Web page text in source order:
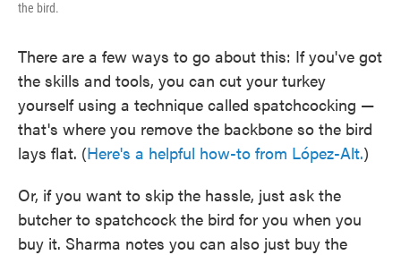
the bird.
There are a few ways to go about this: If you've got
the skills and tools, you can cut your turkey
yourself using a technique called spatchcocking —
that's where you remove the backbone so the bird
lays flat. (Here's a helpful how-to from López-Alt.)
Or, if you want to skip the hassle, just ask the
butcher to spatchcock the bird for you when you
buy it. Sharma notes you can also just buy the